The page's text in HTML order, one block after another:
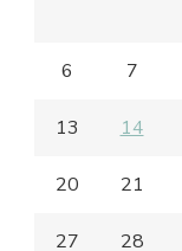
6 7
13 14
20 21
27 28